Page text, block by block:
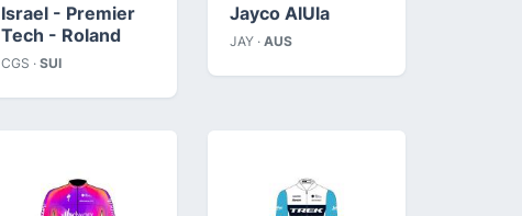
Israel - Premier
Tech - Roland
CGS · SUI
Jayco AlUla
JAY · AUS